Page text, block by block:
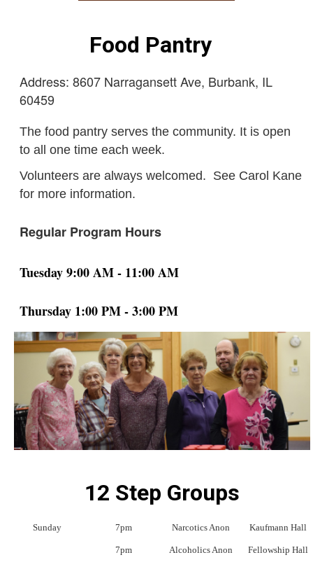
Food Pantry
Address: 8607 Narragansett Ave, Burbank, IL
60459
The food pantry serves the community. It is open
to all one time each week.
Volunteers are always welcomed. See Carol Kane
for more information.
Regular Program Hours
Tuesday 9:00 AM - 11:00 AM
Thursday 1:00 PM - 3:00 PM
12 Step Groups
Sunday 7pm Narcotics Anon Kaufmann Hall
7pm Alcoholics Anon Fellowship Hall